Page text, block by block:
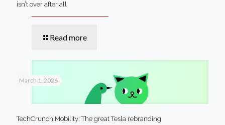
isn’t over after all
Read more
March 1, 2026
TechCrunch Mobility: The great Tesla rebranding